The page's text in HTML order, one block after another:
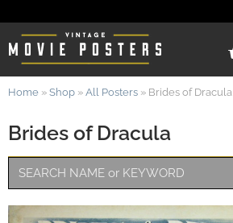
Brides of Dracula
Home » Shop » All Posters » Brides of Dracula